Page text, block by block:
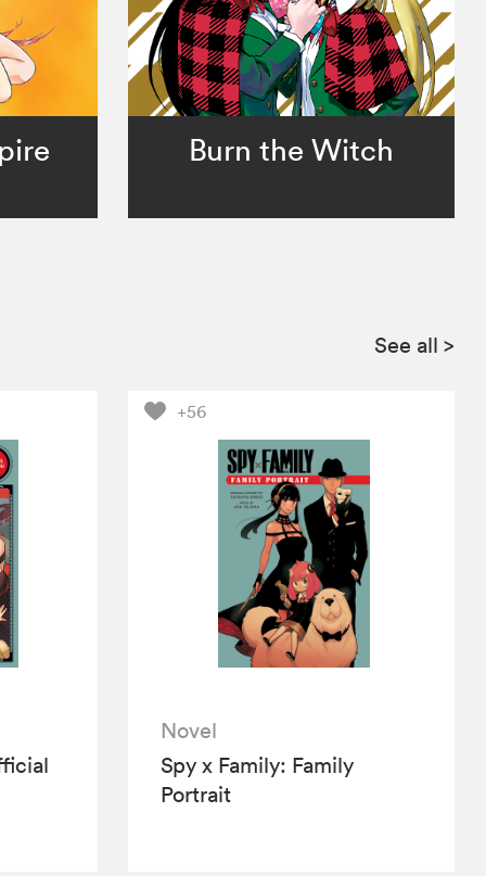
Burn the Witch
See all >
+56
Novel
Spy x Family: Family
Portrait